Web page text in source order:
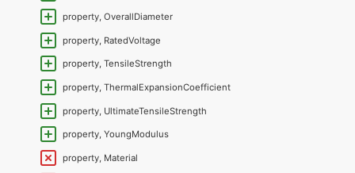
property, OverallDiameter
property, RatedVoltage
property, TensileStrength
property, ThermalExpansionCoefficient
property, UltimateTensileStrength
property, YoungModulus
property, Material